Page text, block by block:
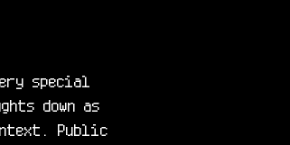
special
down as
Public